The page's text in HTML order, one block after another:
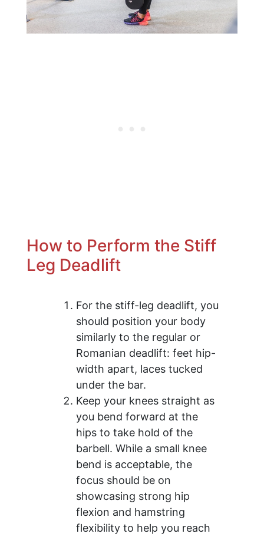
How to Perform the Stiff
Leg Deadlift
For the stiff-leg deadlift, you
should position your body
similarly to the regular or
Romanian deadlift: feet hip-
width apart, laces tucked
under the bar.
Keep your knees straight as
you bend forward at the
hips to take hold of the
barbell. While a small knee
bend is acceptable, the
focus should be on
showcasing strong hip
flexion and hamstring
flexibility to help you reach